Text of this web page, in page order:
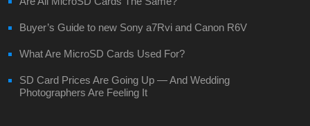
Buyer’s Guide to new Sony a7Rvi and Canon R6V
What Are MicroSD Cards Used For?
SD Card Prices Are Going Up — And Wedding
Photographers Are Feeling It